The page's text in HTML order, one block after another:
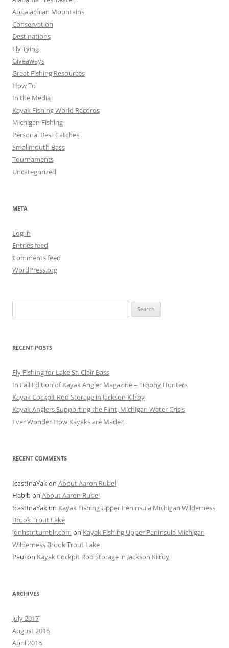
Appalachian Mountains
Conservation
Destinations
Fly Tying
Giveaways
Great Fishing Resources
How To
In the Media
Kayak Fishing World Records
Michigan Fishing
Personal Best Catches
Smallmouth Bass
Tournaments
Uncategorized
META
Log in
Entries feed
Comments feed
WordPress.org
for:
RECENT POSTS
Fly Fishing for Lake St. Clair Bass
In Fall Edition of Kayak Angler Magazine – Trophy Hunters
Kayak Cockpit Rod Storage in Jackson Kilroy
Kayak Anglers Supporting the Flint, Michigan Water Crisis
Ever Wonder How Kayaks are Made?
RECENT COMMENTS
IcastInaYakon About Aaron Rubel
Habibon About Aaron Rubel
IcastInaYakon Kayak Fishing Upper Peninsula Michigan Wilderness
Brook Trout Lake
jonhstr.tumblr.com on Kayak Fishing Upper Peninsula Michigan
Wilderness Brook Trout Lake
Paulon Kayak Cockpit Rod Storage in Jackson Kilroy
ARCHIVES
July 2017
August 2016
April 2016